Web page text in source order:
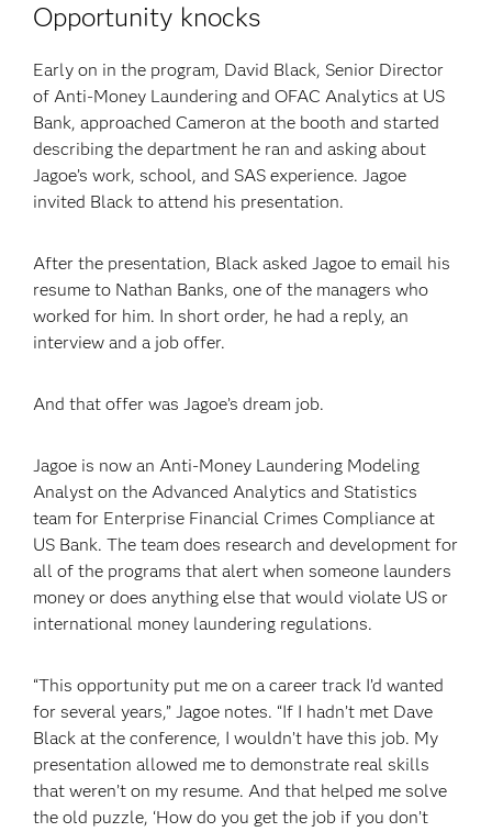
Opportunity knocks
Early on in the program, David Black, Senior Director
of Anti-Money Laundering and OFAC Analytics at US
Bank, approached Cameron at the booth and started
describing the department he ran and asking about
Jagoe’s work, school, and SAS experience. Jagoe
invited Black to attend his presentation.
After the presentation, Black asked Jagoe to email his
resume to Nathan Banks, one of the managers who
worked for him. In short order, he had a reply, an
interview and a job offer.
And that offer was Jagoe’s dream job.
Jagoe is now an Anti-Money Laundering Modeling
Analyst on the Advanced Analytics and Statistics
team for Enterprise Financial Crimes Compliance at
US Bank. The team does research and development for
all of the programs that alert when someone launders
money or does anything else that would violate US or
international money laundering regulations.
“This opportunity put me on a career track I’d wanted
for several years,” Jagoe notes. “If I hadn’t met Dave
Black at the conference, I wouldn’t have this job. My
presentation allowed me to demonstrate real skills
that weren’t on my resume. And that helped me solve
the old puzzle, ‘How do you get the job if you don’t